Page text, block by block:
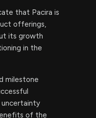
that Pacira is
offerings,
its growth
in the
milestone
uncertainty
of the